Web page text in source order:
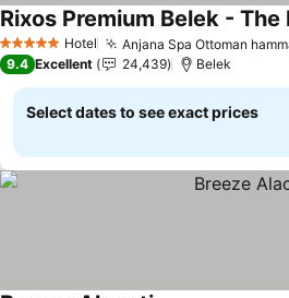
5 Stars Hotel Anjana Spa Ottoman
See prices
9.4 Excellent 24,439 Belek
Select dates to see exact prices